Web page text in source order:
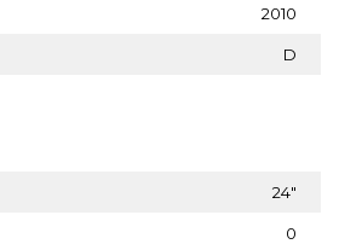
2010
D
24"
0